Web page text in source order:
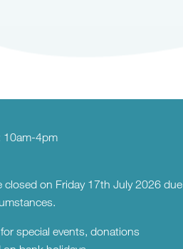
10am-4pm
closed on Friday 17th July 2026 due
special events, donations